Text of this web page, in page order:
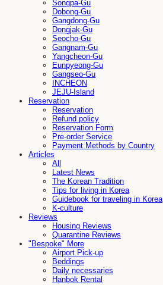
Songpa-Gu
Dobong-Gu
Gangdong-Gu
Dongjak-Gu
Seocho-Gu
Gangnam-Gu
Yangcheon-Gu
Eunpyeong-Gu
Gangseo-Gu
INCHEON
JEJU-Island
Reservation
Reservation
Refund policy
Reservation Form
Pre-order Service
Payment Methods by Country
Articles
All
Latest News
The Korean Tradition
Tips for living in Korea
Guidebook for traveling in Korea
K-culture
Reviews
Housing Reviews
Quarantine Reviews
"Bespoke" More
Airport Pick-up
Beddings
Daily necessaries
Hanbok Rental